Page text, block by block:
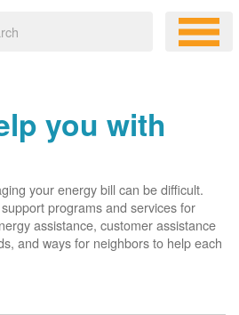
you with
your energy bill can be difficult.
programs and services for
assistance, customer assistance
and ways for neighbors to help each